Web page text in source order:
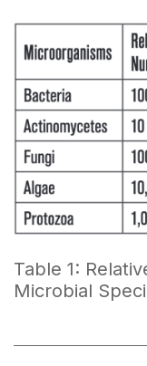
Table 1:
Microbial